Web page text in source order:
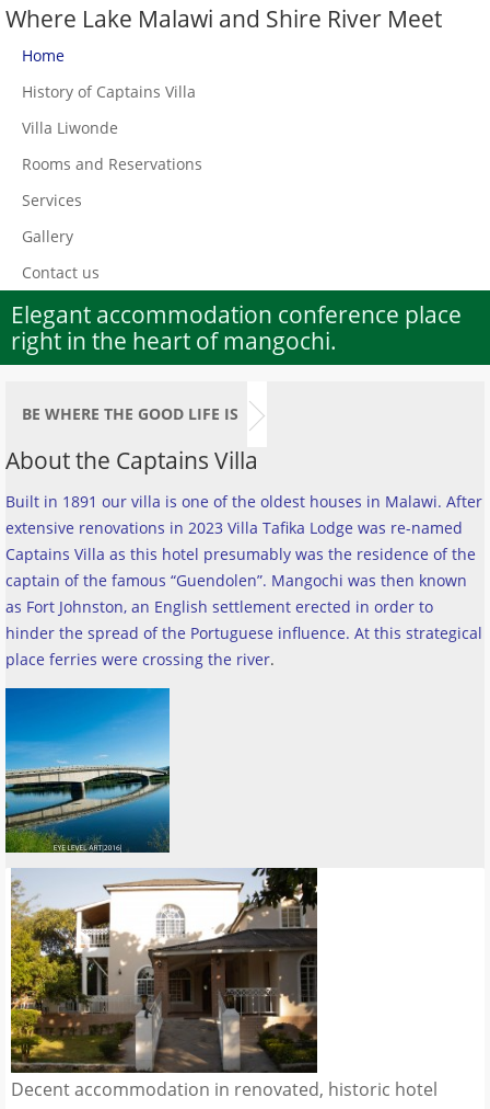
Where Lake Malawi and Shire River Meet
Home
History of Captains Villa
Villa Liwonde
Rooms and Reservations
Services
Gallery
Contact us
Elegant accommodation conference place
right in the heart of mangochi.
1st World War Queen Victoria Memorial
Tower next to Villa Tafika
BE WHERE THE GOOD LIFE IS
About the Captains Villa
Built in 1891 our villa is one of the oldest houses in Malawi. After
extensive renovations in 2023 Villa Tafika Lodge was re-named
Captains Villa as this hotel presumably was the residence of the
captain of the famous “Guendolen”. Mangochi was then known
as Fort Johnston, an English settlement erected in order to
hinder the spread of the Portuguese influence. At this strategical
place ferries were crossing the river.
Decent accommodation in renovated, historic hotel